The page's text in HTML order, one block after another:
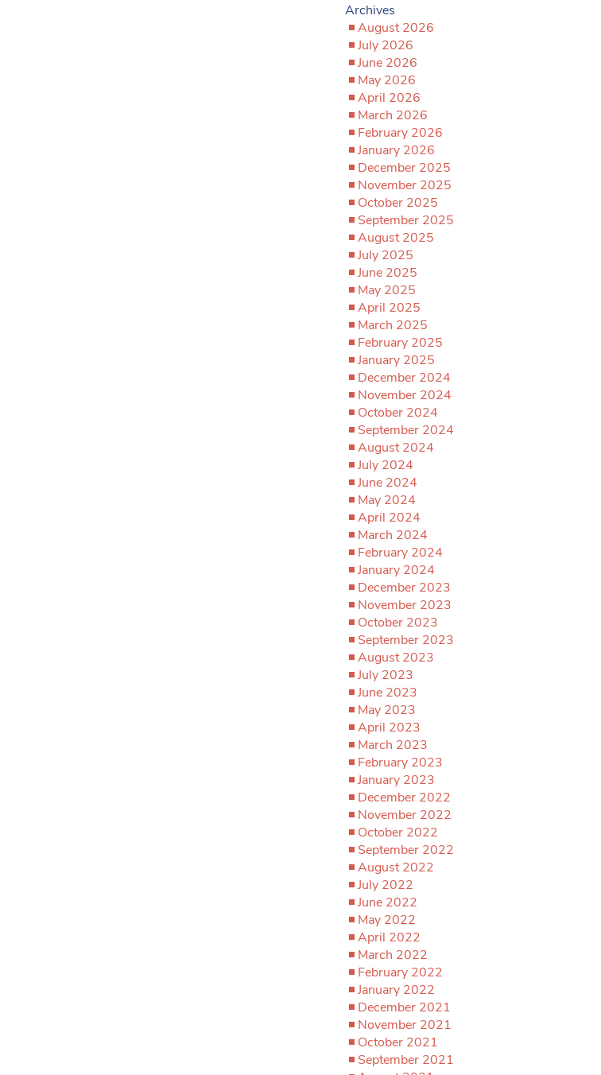
Archives
August 2026
July 2026
June 2026
May 2026
April 2026
March 2026
February 2026
January 2026
December 2025
November 2025
October 2025
September 2025
August 2025
July 2025
June 2025
May 2025
April 2025
March 2025
February 2025
January 2025
December 2024
November 2024
October 2024
September 2024
August 2024
July 2024
June 2024
May 2024
April 2024
March 2024
February 2024
January 2024
December 2023
November 2023
October 2023
September 2023
August 2023
July 2023
June 2023
May 2023
April 2023
March 2023
February 2023
January 2023
December 2022
November 2022
October 2022
September 2022
August 2022
July 2022
June 2022
May 2022
April 2022
March 2022
February 2022
January 2022
December 2021
November 2021
October 2021
September 2021